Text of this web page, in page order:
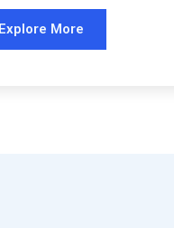
Explore More